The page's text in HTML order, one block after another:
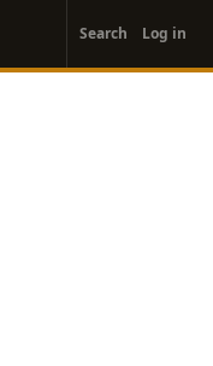
account
menu
Search Log in